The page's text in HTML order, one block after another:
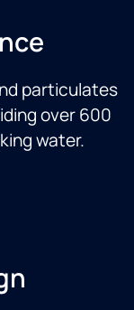
particulates
over 600
water.